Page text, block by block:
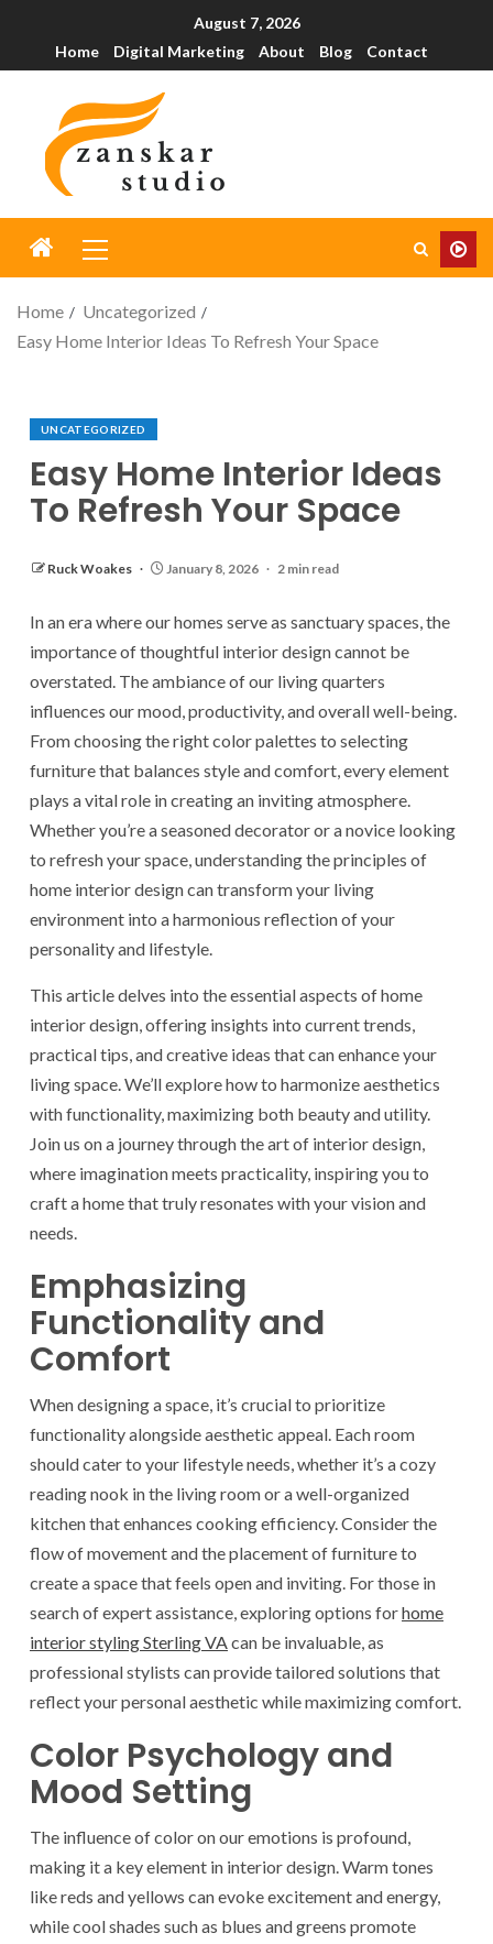
August 7, 2026
Home
Digital Marketing About Blog Contact
Home
Uncategorized
Easy Home Interior Ideas To Refresh Your Space
UNCATEGORIZED
Easy Home Interior Ideas
To Refresh Your Space
Ruck Woakes January 8, 2026 2 min read
In an era where our homes serve as sanctuary spaces, the
importance of thoughtful interior design cannot be
overstated. The ambiance of our living quarters
influences our mood, productivity, and overall well-being.
From choosing the right color palettes to selecting
furniture that balances style and comfort, every element
plays a vital role in creating an inviting atmosphere.
Whether you’re a seasoned decorator or a novice looking
to refresh your space, understanding the principles of
home interior design can transform your living
environment into a harmonious reflection of your
personality and lifestyle.
This article delves into the essential aspects of home
interior design, offering insights into current trends,
practical tips, and creative ideas that can enhance your
living space. We’ll explore how to harmonize aesthetics
with functionality, maximizing both beauty and utility.
Join us on a journey through the art of interior design,
where imagination meets practicality, inspiring you to
craft a home that truly resonates with your vision and
needs.
Emphasizing
Functionality and
Comfort
When designing a space, it’s crucial to prioritize
functionality alongside aesthetic appeal. Each room
should cater to your lifestyle needs, whether it’s a cozy
reading nook in the living room or a well-organized
kitchen that enhances cooking efficiency. Consider the
flow of movement and the placement of furniture to
create a space that feels open and inviting. For those in
search of expert assistance, exploring options forhome
interior styling Sterling VAcan be invaluable, as
professional stylists can provide tailored solutions that
reflect your personal aesthetic while maximizing comfort.
Color Psychology and
Mood Setting
The influence of color on our emotions is profound,
making it a key element in interior design. Warm tones
like reds and yellows can evoke excitement and energy,
while cool shades such as blues and greens promote